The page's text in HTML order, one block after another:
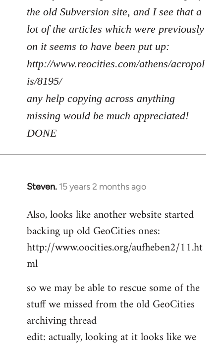
Welcome
libcom.org
the old Subversion site, and I see that a
lot of the articles which were previously
on it seems to have been put up:
http://www.reocities.com/athens/acropol
is/8195/
any help copying across anything
missing would be much appreciated!
DONE
Steven. 15 years 2 months ago
In
to
Welcome
libcom.org
Also, looks like another website started
backing up old GeoCities ones:
http://www.oocities.org/aufheben2/11.ht
ml
so we may be able to rescue some of the
stuff we missed from the old GeoCities
archiving thread
edit: actually, looking at it looks like we